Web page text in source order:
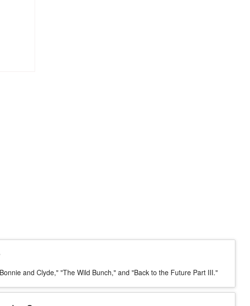
and Clyde," "The Wild Bunch," and "Back to the Future Part III."